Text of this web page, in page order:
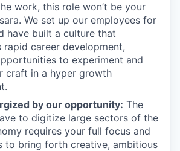
work, this role won’t be your
We set up our employees for
have built a culture that
rapid career development,
to experiment and
craft in a hyper growth
by our opportunity: The
to digitize large sectors of the
requires your full focus and
to bring forth creative, ambitious